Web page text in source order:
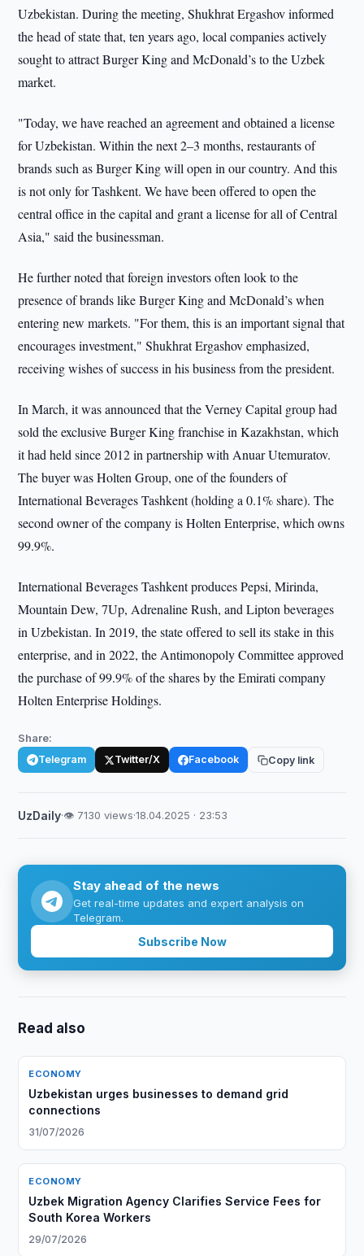
Uzbekistan. During the meeting, Shukhrat Ergashov informed
the head of state that, ten years ago, local companies actively
sought to attract Burger King and McDonald’s to the Uzbek
market.
"Today, we have reached an agreement and obtained a license
for Uzbekistan. Within the next 2–3 months, restaurants of
brands such as Burger King will open in our country. And this
is not only for Tashkent. We have been offered to open the
central office in the capital and grant a license for all of Central
Asia," said the businessman.
He further noted that foreign investors often look to the
presence of brands like Burger King and McDonald’s when
entering new markets. "For them, this is an important signal that
encourages investment," Shukhrat Ergashov emphasized,
receiving wishes of success in his business from the president.
In March, it was announced that the Verney Capital group had
sold the exclusive Burger King franchise in Kazakhstan, which
it had held since 2012 in partnership with Anuar Utemuratov.
The buyer was Holten Group, one of the founders of
International Beverages Tashkent (holding a 0.1% share). The
second owner of the company is Holten Enterprise, which owns
99.9%.
International Beverages Tashkent produces Pepsi, Mirinda,
Mountain Dew, 7Up, Adrenaline Rush, and Lipton beverages
in Uzbekistan. In 2019, the state offered to sell its stake in this
enterprise, and in 2022, the Antimonopoly Committee approved
the purchase of 99.9% of the shares by the Emirati company
Holten Enterprise Holdings.
Share:
Telegram Twitter/X Facebook Copy link
UzDaily·👁 7130 views·18.04.2025 · 23:53
Stay ahead of the news
Get real-time updates and expert analysis on
Telegram.
Subscribe Now
Read also
ECONOMY
Uzbekistan urges businesses to demand grid
connections
31/07/2026
ECONOMY
Uzbek Migration Agency Clarifies Service Fees for
South Korea Workers
29/07/2026